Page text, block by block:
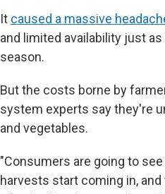
It caused a massive
and limited availability just
season.
But the costs borne by
system experts say they're
and vegetables.
"Consumers are going to
harvests start coming in,